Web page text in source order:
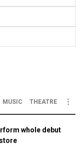
MUSIC THEATRE
whole debut